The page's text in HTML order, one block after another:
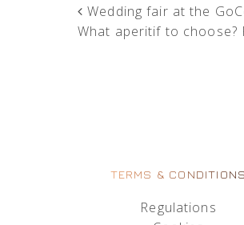
POST
Wedding fair at the
What aperitif to
TERMS & CONDITIONS
Regulations